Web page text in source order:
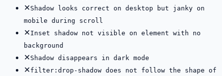
✕Shadow looks correct on desktop but janky on
mobile during scroll
✕Inset shadow not visible on element with no
background
✕Shadow disappears in dark mode
✕filter:drop-shadow does not follow the shape of